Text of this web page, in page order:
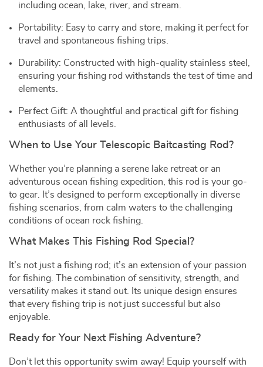
including ocean, lake, river, and stream.
Portability: Easy to carry and store, making it perfect for
travel and spontaneous fishing trips.
Durability: Constructed with high-quality stainless steel,
ensuring your fishing rod withstands the test of time and
elements.
Perfect Gift: A thoughtful and practical gift for fishing
enthusiasts of all levels.
When to Use Your Telescopic Baitcasting Rod?
Whether you’re planning a serene lake retreat or an
adventurous ocean fishing expedition, this rod is your go-
to gear. It’s designed to perform exceptionally in diverse
fishing scenarios, from calm waters to the challenging
conditions of ocean rock fishing.
What Makes This Fishing Rod Special?
It’s not just a fishing rod; it’s an extension of your passion
for fishing. The combination of sensitivity, strength, and
versatility makes it stand out. Its unique design ensures
that every fishing trip is not just successful but also
enjoyable.
Ready for Your Next Fishing Adventure?
Don’t let this opportunity swim away! Equip yourself with